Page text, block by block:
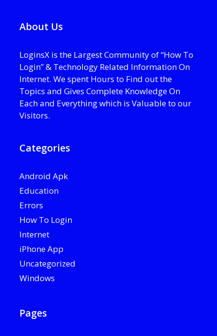
About Us
LoginsX is the Largest Community of “How To
Login” & Technology Related Information On
Internet. We spent Hours to Find out the
Topics and Gives Complete Knowledge On
Each and Everything which is Valuable to our
Visitors.
Categories
Android Apk
Education
Errors
How To Login
Internet
iPhone App
Uncategorized
Windows
Pages